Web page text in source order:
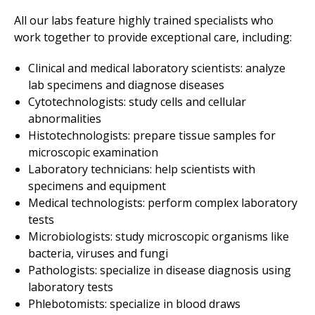
All our labs feature highly trained specialists who
work together to provide exceptional care, including:
Clinical and medical laboratory scientists: analyze
lab specimens and diagnose diseases
Cytotechnologists: study cells and cellular
abnormalities
Histotechnologists: prepare tissue samples for
microscopic examination
Laboratory technicians: help scientists with
specimens and equipment
Medical technologists: perform complex laboratory
tests
Microbiologists: study microscopic organisms like
bacteria, viruses and fungi
Pathologists: specialize in disease diagnosis using
laboratory tests
Phlebotomists: specialize in blood draws